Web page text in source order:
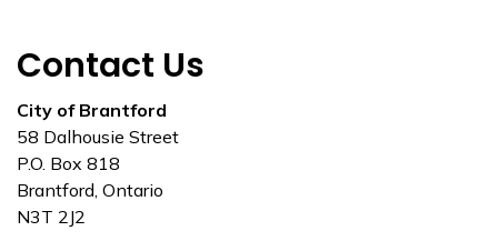
Contact Us
City of Brantford
58 Dalhousie Street
P.O. Box 818
Brantford, Ontario
N3T 2J2